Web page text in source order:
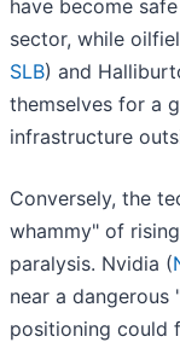
have become
sector, while
SLB) and
themselves for a
infrastructure
Conversely, the
whammy" of
paralysis. Nvidia (
near a
positioning could